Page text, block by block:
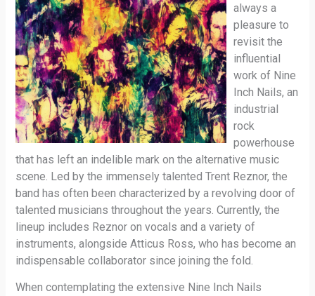
always a
pleasure to
revisit the
influential
work of Nine
Inch Nails, an
industrial
rock
powerhouse
that has left an indelible mark on the alternative music
scene. Led by the immensely talented Trent Reznor, the
band has often been characterized by a revolving door of
talented musicians throughout the years. Currently, the
lineup includes Reznor on vocals and a variety of
instruments, alongside Atticus Ross, who has become an
indispensable collaborator since joining the fold.
When contemplating the extensive Nine Inch Nails